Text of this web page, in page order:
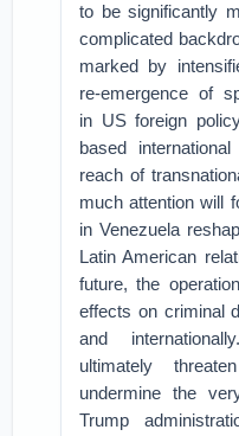
to be significantly
complicated
marked by
re-emergence of
in US foreign
based
reach of
much attention will
in Venezuela
Latin American
future, the
effects on criminal
and
ultimately
undermine the
Trump